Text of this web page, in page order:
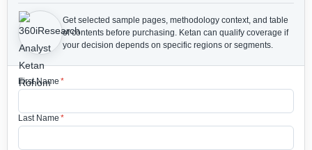
Get selected sample pages, methodology context, and table
of contents before purchasing. Ketan can qualify coverage if
your decision depends on specific regions or segments.
First Name *
Last Name *